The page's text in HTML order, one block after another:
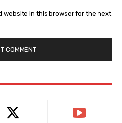
website in this browser for the next